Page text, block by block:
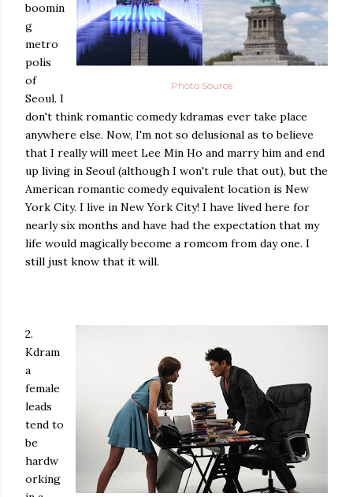
Photo Source
boomin
g
metro
polis
of
Seoul. I
don't think romantic comedy kdramas ever take place
anywhere else. Now, I'm not so delusional as to believe
that I really will meet Lee Min Ho and marry him and end
up living in Seoul (although I won't rule that out), but the
American romantic comedy equivalent location is New
York City. I live in New York City! I have lived here for
nearly six months and have had the expectation that my
life would magically become a romcom from day one. I
still just know that it will.
2.
Kdram
a
female
leads
tend to
be
hardw
orking